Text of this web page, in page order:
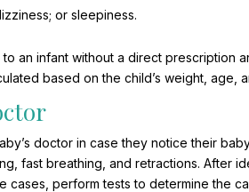
or sleepiness.
to an infant without a direct prescription
based on the child’s weight, age,
doctor in case they notice their
fast breathing, and retractions. After
cases, perform tests to determine the